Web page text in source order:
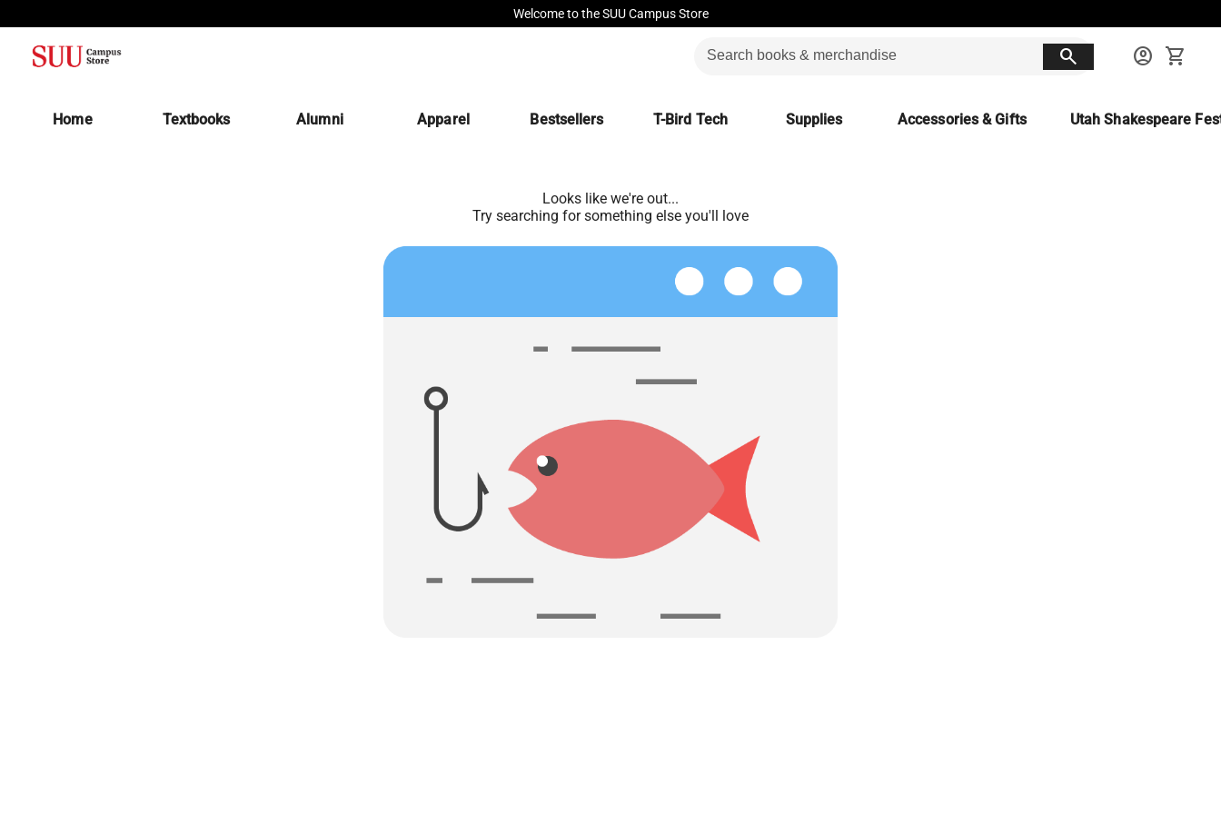
Welcome to the SUU Campus Store
search account_circle shopping_cart
Home Textbooks(opens in a new tab)
Alumni Apparel Bestsellers T-Bird Tech Supplies Accessories & Gifts Utah Shakespeare
Looks like we're out...
Try searching for something else you'll love